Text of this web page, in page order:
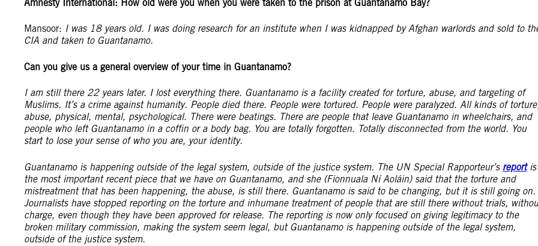
Amnesty International: How old were you when you were taken to the prison at Guantanamo Bay?
Mansoor: I was 18 years old. I was doing research for an institute when I was kidnapped by Afghan warlords and sold to
CIA and taken to Guantanamo.
Can you give us a general overview of your time in Guantanamo?
I am still there 22 years later. I lost everything there. Guantanamo is a facility created for torture, abuse, and targeting of
Muslims. It’s a crime against humanity. People died there. People were tortured. People were paralyzed. All kinds of
abuse, physical, mental, psychological. There were beatings. There are people that leave Guantanamo in wheelchairs, and
people who left Guantanamo in a coffin or a body bag. You are totally forgotten. Totally disconnected from the world. You
start to lose your sense of who you are, your identity.
Guantanamo is happening outside of the legal system, outside of the justice system. The UN Special Rapporteur’s reportis
the most important recent piece that we have on Guantanamo, and she (Fionnuala Ní Aoláin) said that the torture and
mistreatment that has been happening, the abuse, is still there. Guantanamo is said to be changing, but it is still going on.
Journalists have stopped reporting on the torture and inhumane treatment of people that are still there without trials,
charge, even though they have been approved for release. The reporting is now only focused on giving legitimacy to the
broken military commission, making the system seem legal, but Guantanamo is happening outside of the legal system,
outside of the justice system.